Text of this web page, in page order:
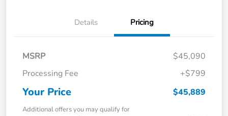
Details Pricing
MSRP
$45,090
Processing Fee
+$799
Your Price $45,889
Additional offers you may qualify for